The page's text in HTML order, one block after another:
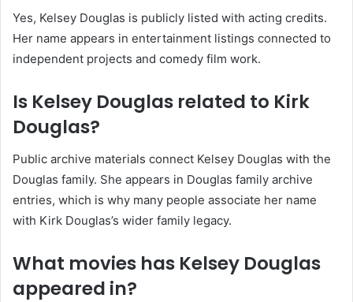
Yes, Kelsey Douglas is publicly listed with acting credits.
Her name appears in entertainment listings connected to
independent projects and comedy film work.
Is Kelsey Douglas related to Kirk
Douglas?
Public archive materials connect Kelsey Douglas with the
Douglas family. She appears in Douglas family archive
entries, which is why many people associate her name
with Kirk Douglas’s wider family legacy.
What movies has Kelsey Douglas
appeared in?